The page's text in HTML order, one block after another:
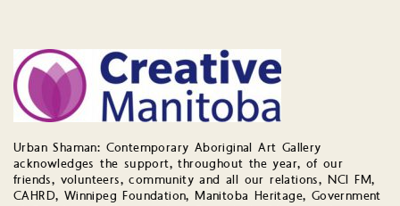
Urban Shaman: Contemporary Aboriginal Art Gallery
acknowledges the support, throughout the year, of our
friends, volunteers, community and all our relations, NCI FM,
CAHRD, Winnipeg Foundation, Manitoba Heritage, Government